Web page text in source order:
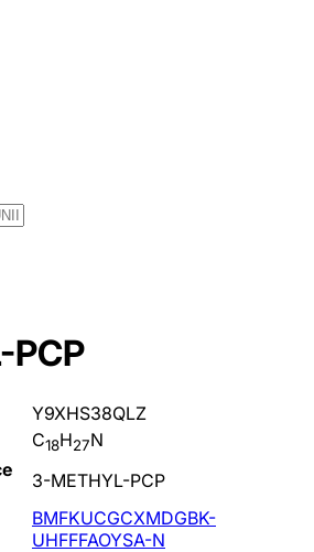
PCP
Y9XHS38QLZ
C18H27N
3-METHYL-PCP
BMFKUCGCXMDGBK-
UHFFFAOYSA-N